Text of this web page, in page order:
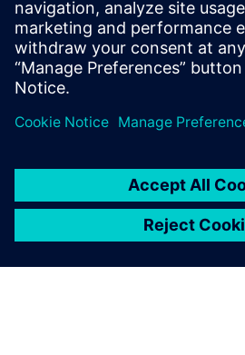
Supply chain disruptions are
throughout the electronics
can create supply chain
design with our three-phased